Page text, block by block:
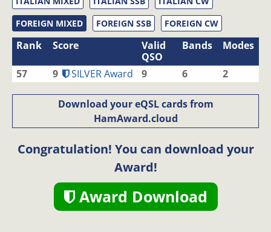
FOREIGN MIXED
FOREIGN SSB FOREIGN CW
Rank Score
Valid
QSO
Bands Modes
57 9 SILVER Award 9 6 2
Download your eQSL cards from
HamAward.cloud
Congratulation! You can download your
Award!
Award Download